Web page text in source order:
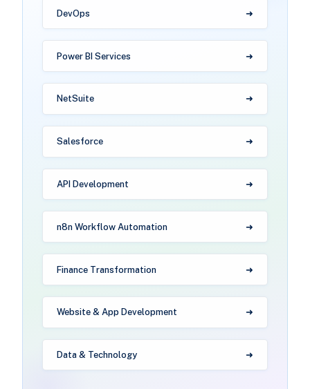
DevOps
Power BI Services
NetSuite
Salesforce
API Development
n8n Workflow Automation
Finance Transformation
Website & App Development
Data & Technology